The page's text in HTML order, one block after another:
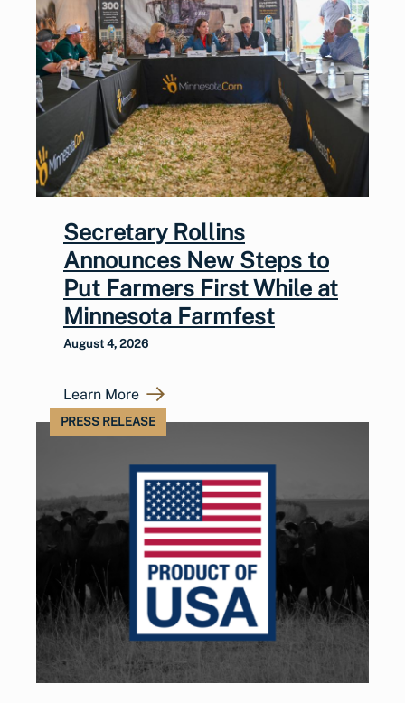
Secretary Rollins
Announces New Steps to
Put Farmers First While at
Minnesota Farmfest
August 4, 2026
Learn More
PRESS RELEASE